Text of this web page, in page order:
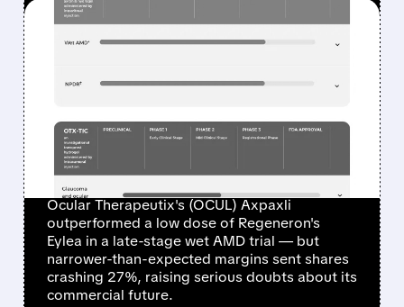
FEATURED/02/17/2026 · 7:50 AM
OCULAR'S AXPAXLI
BEATS EYLEA IN TRIAL —
BUT IS IT ENOUGH TO WIN
OVER A SKEPTICAL
MARKET?
Ocular Therapeutix's (OCUL) Axpaxli
outperformed a low dose of Regeneron's
Eylea in a late-stage wet AMD trial — but
narrower-than-expected margins sent shares
crashing 27%, raising serious doubts about its
commercial future.